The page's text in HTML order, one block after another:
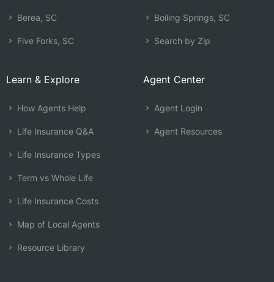
Berea, SC
Five Forks, SC
Boiling Springs, SC
Search by Zip
Learn & Explore
How Agents Help
Life Insurance Q&A
Life Insurance Types
Term vs Whole Life
Life Insurance Costs
Map of Local Agents
Resource Library
Agent Center
Agent Login
Agent Resources